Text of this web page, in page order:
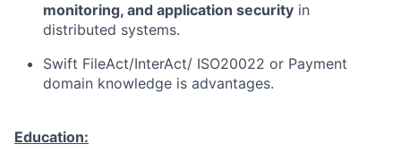
monitoring, and application security in
distributed systems.
Swift FileAct/InterAct/ ISO20022 or Payment
domain knowledge is advantages.
Education: